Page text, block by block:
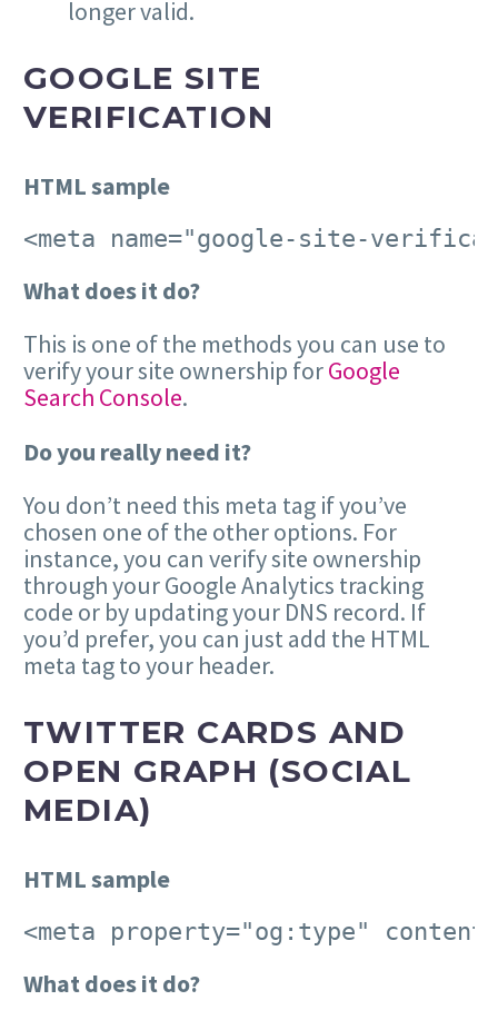
longer valid.
GOOGLE SITE
VERIFICATION
HTML sample
<meta name="google-site-
What does it do?
This is one of the methods you can use to
verify your site ownership forGoogle
Search Console.
Do you really need it?
You don’t need this meta tag if you’ve
chosen one of the other options. For
instance, you can verify site ownership
through your Google Analytics tracking
code or by updating your DNS record. If
you’d prefer, you can just add the HTML
meta tag to your header.
TWITTER CARDS AND
OPEN GRAPH (SOCIAL
MEDIA)
HTML sample
<meta property="og:type"
What does it do?